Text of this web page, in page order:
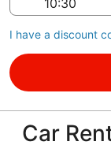
I have a discount
Car